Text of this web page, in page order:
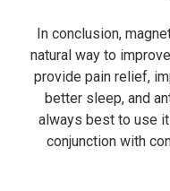
In conclusion,
natural way to
provide pain relief,
better sleep, and
always best to use
conjunction with